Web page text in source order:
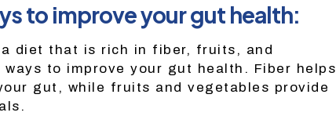
to improve your gut health:
diet that is rich in fiber, fruits, and
to improve your gut health. Fiber helps
gut, while fruits and vegetables provide